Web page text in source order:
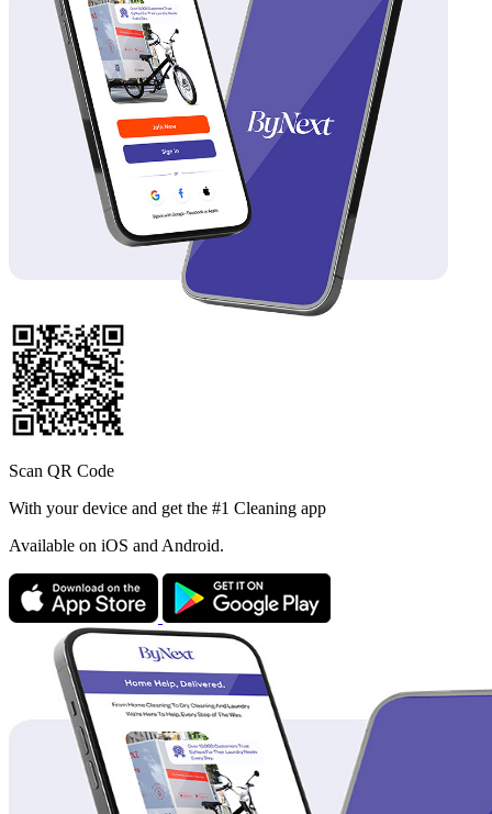
Scan QR Code
With your device and get the #1 Cleaning app
Available on iOS and Android.